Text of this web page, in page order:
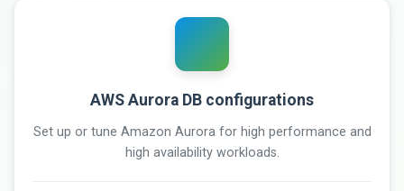
AWS Aurora DB configurations
Set up or tune Amazon Aurora for high performance and
high availability workloads.